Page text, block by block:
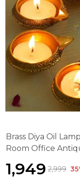
Brass Diya Oil
Room Office
₹1,949 ₹2,999